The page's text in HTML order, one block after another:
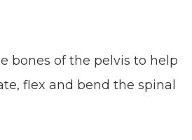
bones of the pelvis to help
flex and bend the spinal